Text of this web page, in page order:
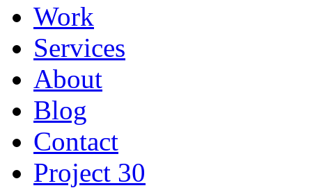
Work
Services
About
Blog
Contact
Project 30